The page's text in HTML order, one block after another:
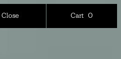
Close Cart 0